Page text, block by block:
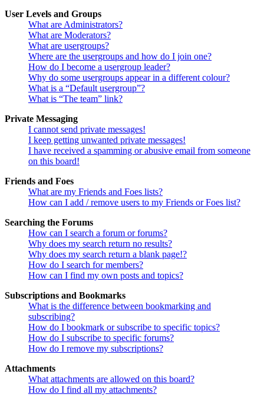
User Levels and Groups
What are Administrators?
What are Moderators?
What are usergroups?
Where are the usergroups and how do I join one?
How do I become a usergroup leader?
Why do some usergroups appear in a different colour?
What is a “Default usergroup”?
What is “The team” link?
Private Messaging
I cannot send private messages!
I keep getting unwanted private messages!
I have received a spamming or abusive email from someone
on this board!
Friends and Foes
What are my Friends and Foes lists?
How can I add / remove users to my Friends or Foes list?
Searching the Forums
How can I search a forum or forums?
Why does my search return no results?
Why does my search return a blank page!?
How do I search for members?
How can I find my own posts and topics?
Subscriptions and Bookmarks
What is the difference between bookmarking and
subscribing?
How do I bookmark or subscribe to specific topics?
How do I subscribe to specific forums?
How do I remove my subscriptions?
Attachments
What attachments are allowed on this board?
How do I find all my attachments?